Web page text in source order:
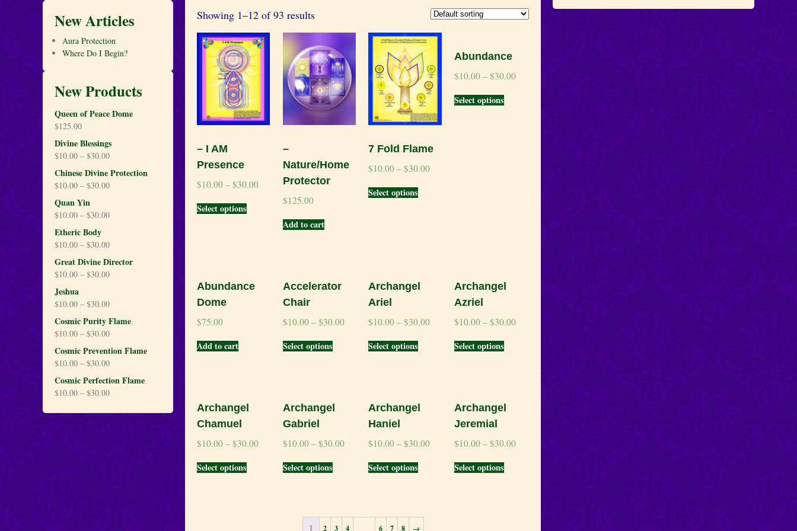
Showing 1–12 of 93 results
– I AM
Presence
$10.00 – $30.00
Select options
–
Nature/Home
Protector
$125.00
Add to cart
7 Fold Flame
$10.00 –$30.00
Select options
Abundance
$10.00 –$30.00
Select options
Abundance
Dome
$75.00
Add to cart
Accelerator
Chair
$10.00– $30.00
Select options
Archangel
Ariel
$10.00 –$30.00
Select options
Archangel
Azriel
$10.00 –$30.00
Select options
Archangel
Chamuel
$10.00 – $30.00
Select options
Archangel
Gabriel
$10.00– $30.00
Select options
Archangel
Haniel
$10.00 –$30.00
Select options
Archangel
Jeremial
$10.00 –$30.00
Select options
1 2 3 4 6 7 8 →
New Articles
Aura Protection
Where Do I Begin?
New Products
Queen of Peace Dome
$125.00
Divine Blessings
$10.00 – $30.00
Chinese Divine Protection
$10.00 – $30.00
Quan Yin
$10.00 – $30.00
Etheric Body
$10.00 – $30.00
Great Divine Director
$10.00 – $30.00
Jeshua
$10.00 – $30.00
Cosmic Purity Flame
$10.00 – $30.00
Cosmic Prevention Flame
$10.00 – $30.00
Cosmic Perfection Flame
$10.00 – $30.00